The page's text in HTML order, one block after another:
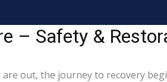
– Safety &
out, the journey to recovery